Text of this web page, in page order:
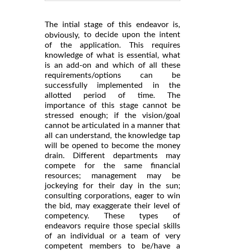
The intial stage of this endeavor is,
obviously, to decide upon the intent
of the application. This requires
knowledge of what is essential, what
is an add-on and which of all these
requirements/options can be
successfully implemented in the
allotted period of time. The
importance of this stage cannot be
stressed enough; if the vision/goal
cannot be articulated in a manner that
all can understand, the knowledge tap
will be opened to become the money
drain. Different departments may
compete for the same financial
resources; management may be
jockeying for their day in the sun;
consulting corporations, eager to win
the bid, may exaggerate their level of
competency. These types of
endeavors require those special skills
of an individual or a team of very
competent members to be/have a